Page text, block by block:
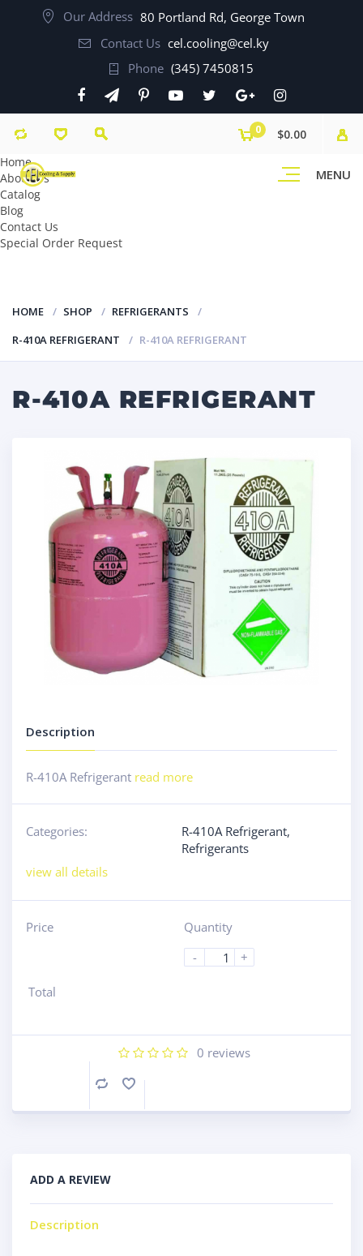
Our Address 80 Portland Rd, George Town
Contact Us cel.cooling@cel.ky
Phone (345) 7450815
MENU
0
$0.00
Home
About Us
Catalog
Blog
Contact Us
Special Order Request
HOME SHOP
REFRIGERANTS
R-410A REFRIGERANT
R-410A REFRIGERANT
R-410A REFRIGERANT
Description
R-410A Refrigerant read more
Categories: R-410A Refrigerant,
Refrigerants
view all details
Price
Quantity
-
+
Total
0 reviews
Compare
ADD A REVIEW
Description